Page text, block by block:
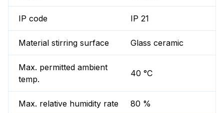
IP code IP 21
Material stirring surface Glass ceramic
Max. permitted ambient
temp.
40 °C
Max. relative humidity rate 80 %